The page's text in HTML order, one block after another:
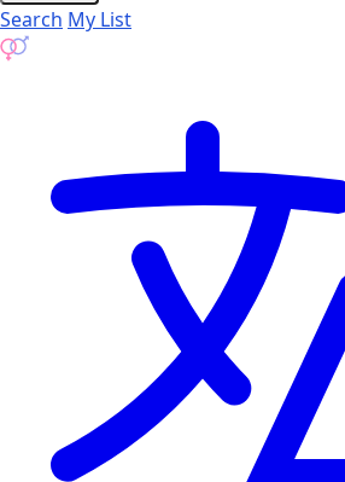
Search My List